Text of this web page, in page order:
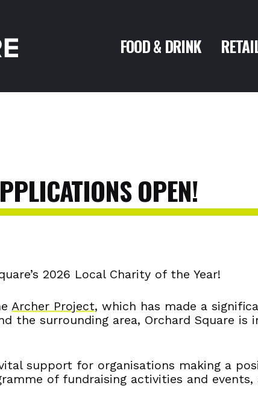
FOOD & DRINK
OPEN!
2026 Local Charity of the Year!
Archer Project, which has made a
the surrounding area, Orchard Square
support for organisations making a
of fundraising activities and events,